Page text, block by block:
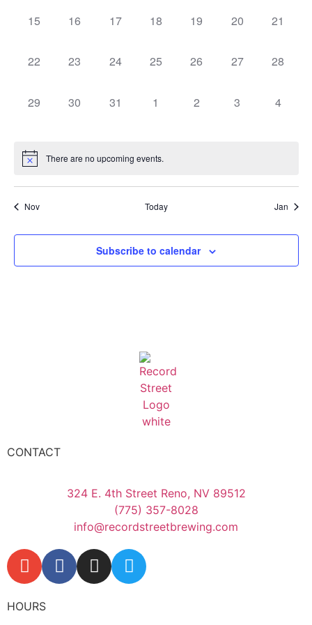
0 events,
15 0 events,
16 0 events,
17 0 events,
18 0 events,
19 0 events,
20 0
21
0 events,
22 0 events,
23 0 events,
24 0 events,
25 0 events,
26 0 events,
27 0
28
0 events,
29 0 events,
30 0 events,
31 0 events,
1 0 events,
2 0 events,
3 0
4
There are no upcoming events.
Nov Today Jan
Subscribe to calendar
CONTACT
324 E. 4th Street Reno, NV 89512
(775) 357-8028
info@recordstreetbrewing.com
HOURS